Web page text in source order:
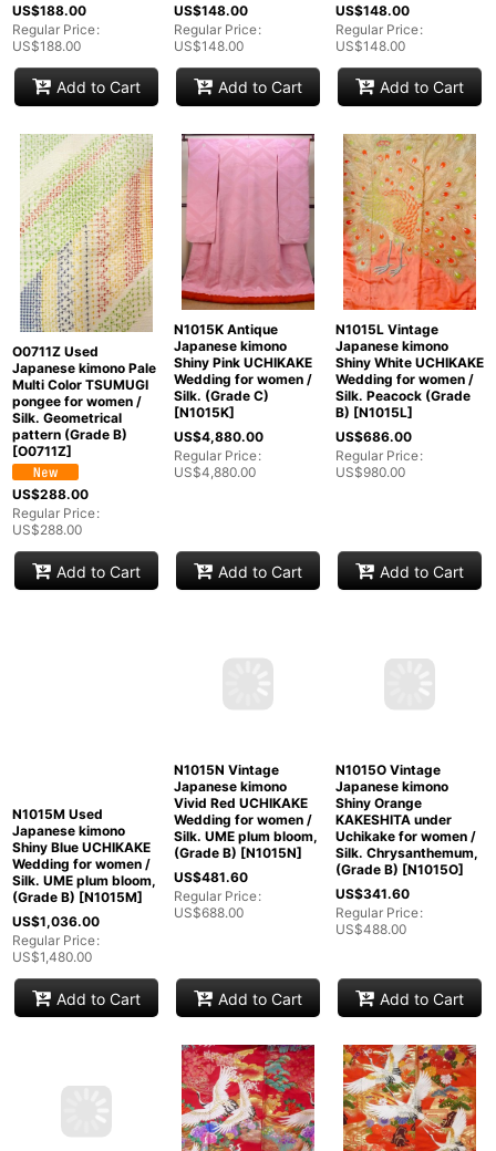
US$188.00
Regular Price:
US$188.00
Add to Cart
US$148.00
Regular Price:
US$148.00
Add to Cart
US$148.00
Regular Price:
US$148.00
Add to Cart
O0711Z Used
Japanese kimono Pale
Multi Color TSUMUGI
pongee for women /
Silk. Geometrical
pattern (Grade B)
[O0711Z]
US$288.00
Regular Price:
US$288.00
Add to Cart
N1015K Antique
Japanese kimono
Shiny Pink UCHIKAKE
Wedding for women /
Silk. (Grade C)
[N1015K]
US$4,880.00
Regular Price:
US$4,880.00
Add to Cart
N1015L Vintage
Japanese kimono
Shiny White UCHIKAKE
Wedding for women /
Silk. Peacock (Grade
B) [N1015L]
US$686.00
Regular Price:
US$980.00
Add to Cart
N1015M Used
Japanese kimono
Shiny Blue UCHIKAKE
Wedding for women /
Silk. UME plum bloom,
(Grade B) [N1015M]
US$1,036.00
Regular Price:
US$1,480.00
Add to Cart
N1015N Vintage
Japanese kimono
Vivid Red UCHIKAKE
Wedding for women /
Silk. UME plum bloom,
(Grade B) [N1015N
US$481.60
Add to Cart
N1015O Vintage
Japanese kimono
Shiny Orange
KAKESHITA under
Uchikake for women /
Silk. Chrysanthemum,
(Grade B) [N1015O
US$341.60
Add to Cart